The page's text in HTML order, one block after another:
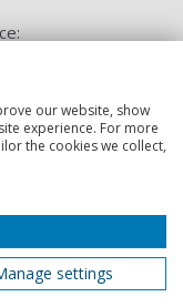
our website, show
experience. For more
the cookies we collect,
settings